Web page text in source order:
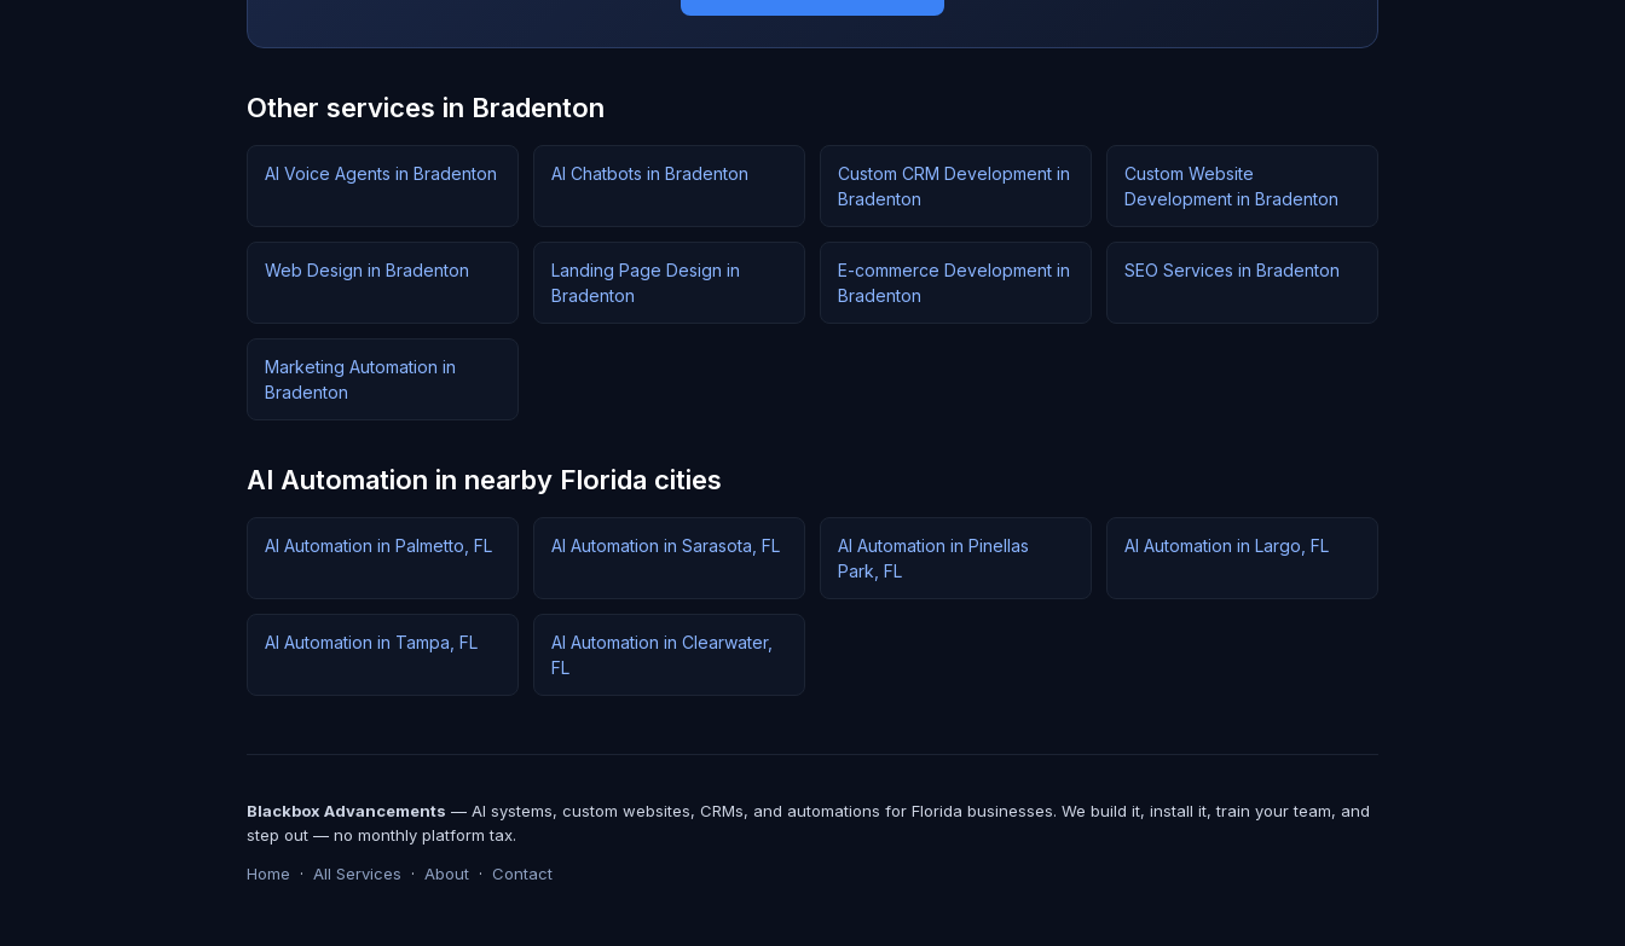
Other services in Bradenton
AI Voice Agents in Bradenton AI Chatbots in Bradenton
Custom CRM Development in
Bradenton
Custom Website
Development in Bradenton
Web Design in Bradenton
Landing Page Design in
Bradenton
E-commerce Development in
Bradenton
SEO Services in Bradenton
Marketing Automation in
Bradenton
AI Automation in nearby Florida cities
AI Automation in Palmetto, FL AI Automation in Sarasota, FL
AI Automation in Pinellas
Park, FL
AI Automation in Largo, FL
AI Automation in Tampa, FL
AI Automation in Clearwater,
FL
Blackbox Advancements — AI systems, custom websites, CRMs, and automations for Florida businesses. We build it, install it, train your team, and
step out — no monthly platform tax.
Home · All Services · About · Contact